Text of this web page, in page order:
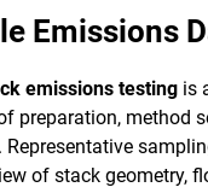
Emissions
emissions testing is
preparation, method
Representative
of stack geometry,